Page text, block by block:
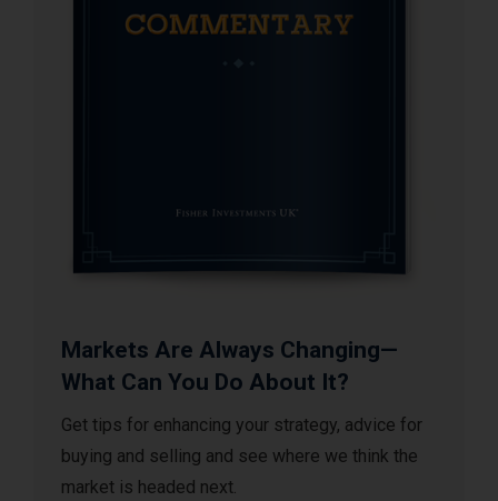
Markets Are Always Changing—
What Can You Do About It?
Get tips for enhancing your strategy, advice for
buying and selling and see where we think the
market is headed next.